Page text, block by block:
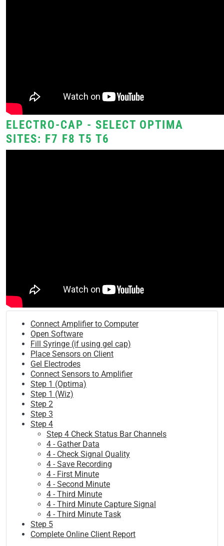
ELECTRO-CAP - SELECT OPTIMA
SITES: F7 F8 T5 T6
Connect Amplifier to Computer
Open Software
Fill Syringe (if using gel cap)
Place Sensors on Client
Gel Electrodes
Connect Sensors to Amplifier
Step 1 (Optima)
Step 1 (Wiz)
Step 2
Step 3
Step 4
Step 4 Check Status Bar Channels
4 - Gather Data
4 - Check Signal Quality
4 - Save Recording
4 - First Minute
4 - Second Minute
4 - Third Minute
4 - Third Minute Capture Signal
4 - Third Minute Task
Step 5
Complete Online Client Report